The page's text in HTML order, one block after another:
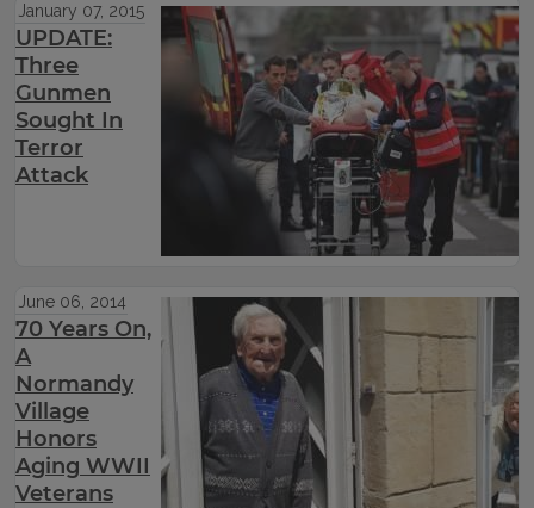
January 07, 2015
UPDATE:
Three
Gunmen
Sought In
Terror
Attack
June 06, 2014
70 Years On,
A
Normandy
Village
Honors
Aging WWII
Veterans